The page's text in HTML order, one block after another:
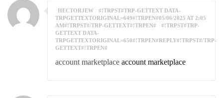
HECTORJEW
#!TRPST#TRP-GETTEXT DATA-
TRPGETTEXTORIGINAL=649#!TRPEN#05/06/2025 AT 2:05
AM#!TRPST#/TRP-GETTEXT#!TRPEN#
#!TRPST#TRP-
GETTEXT DATA-
TRPGETTEXTORIGINAL=650#!TRPEN#REPLY#!TRPST#/TRP-
GETTEXT#!TRPEN#
account marketplace account marketplace